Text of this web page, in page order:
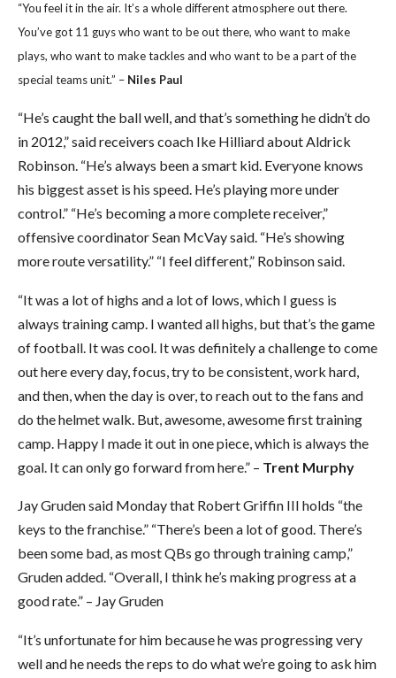
“You feel it in the air. It’s a whole different atmosphere out there.
You’ve got 11 guys who want to be out there, who want to make
plays, who want to make tackles and who want to be a part of the
special teams unit.” – Niles Paul
“He’s caught the ball well, and that’s something he didn’t do
in 2012,” said receivers coach Ike Hilliard about Aldrick
Robinson. “He’s always been a smart kid. Everyone knows
his biggest asset is his speed. He’s playing more under
control.” “He’s becoming a more complete receiver,”
offensive coordinator Sean McVay said. “He’s showing
more route versatility.” “I feel different,” Robinson said.
“It was a lot of highs and a lot of lows, which I guess is
always training camp. I wanted all highs, but that’s the game
of football. It was cool. It was definitely a challenge to come
out here every day, focus, try to be consistent, work hard,
and then, when the day is over, to reach out to the fans and
do the helmet walk. But, awesome, awesome first training
camp. Happy I made it out in one piece, which is always the
goal. It can only go forward from here.” – Trent Murphy
Jay Gruden said Monday that Robert Griffin III holds “the
keys to the franchise.” “There’s been a lot of good. There’s
been some bad, as most QBs go through training camp,”
Gruden added. “Overall, I think he’s making progress at a
good rate.” – Jay Gruden
“It’s unfortunate for him because he was progressing very
well and he needs the reps to do what we’re going to ask him